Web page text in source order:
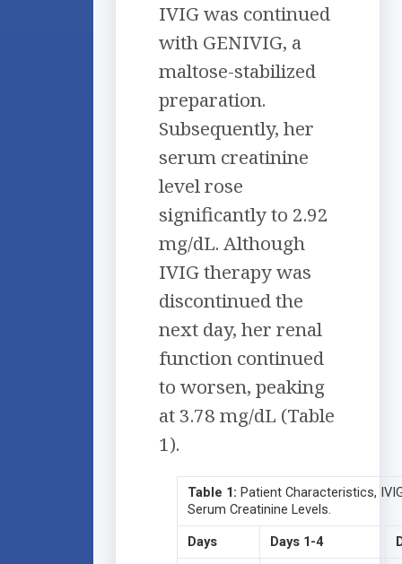
IVIG was continued
with GENIVIG, a
maltose-stabilized
preparation.
Subsequently, her
serum creatinine
level rose
significantly to 2.92
mg/dL. Although
IVIG therapy was
discontinued the
next day, her renal
function continued
to worsen, peaking
at 3.78 mg/dL (Table
1).
Table 1: Patient Characteristics,
Serum Creatinine Levels.
Days
Days 1-4